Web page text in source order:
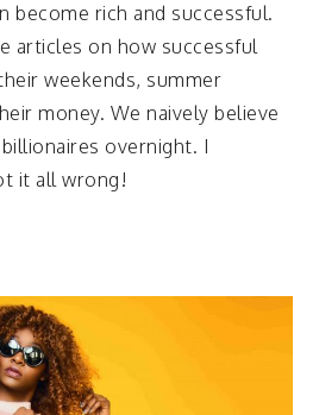
become rich and successful.
articles on how successful
weekends, summer
money. We naively believe
overnight. I
it all wrong!